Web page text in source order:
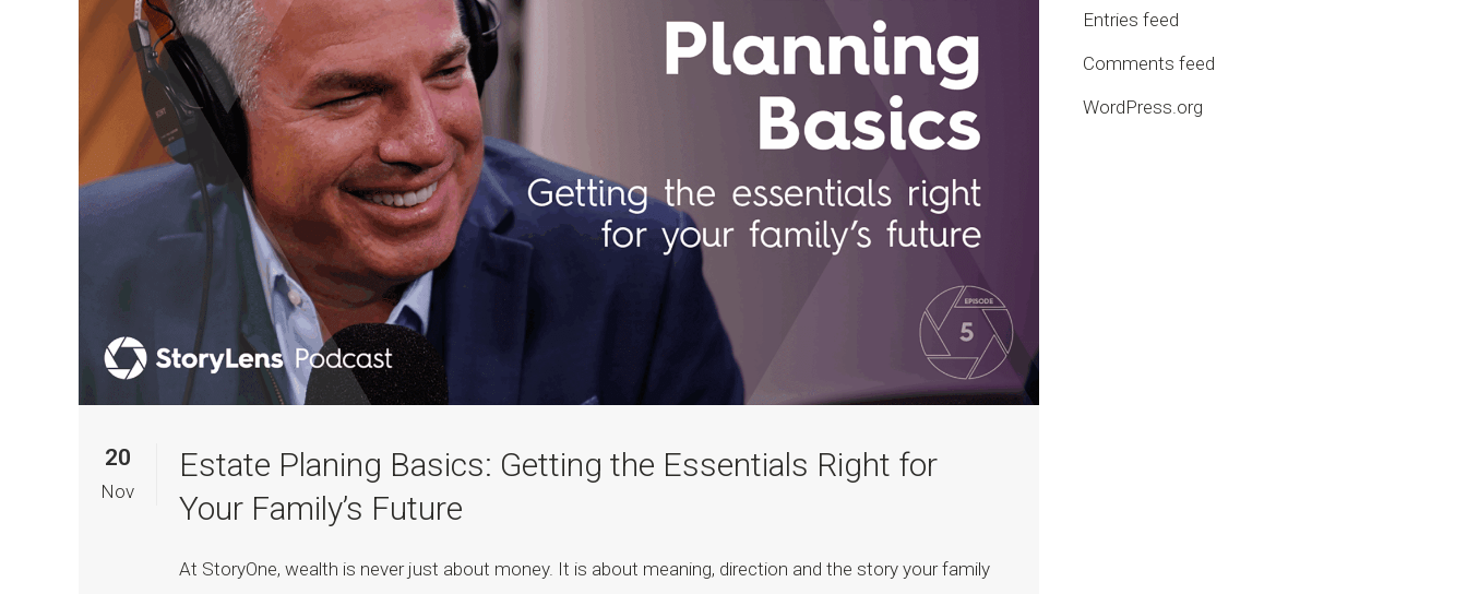
20
Nov
Estate Planing Basics: Getting the Essentials Right for
Your Family’s Future
At StoryOne, wealth is never just about money. It is about meaning, direction and the story your family
Entries feed
Comments feed
WordPress.org